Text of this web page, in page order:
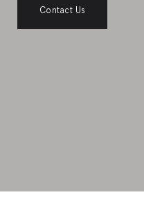
Contact Us